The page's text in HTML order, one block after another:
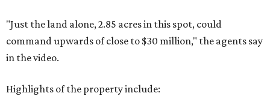
"Just the land alone, 2.85 acres in this spot, could
command upwards of close to $30 million," the agents say
in the video.
Highlights of the property include: